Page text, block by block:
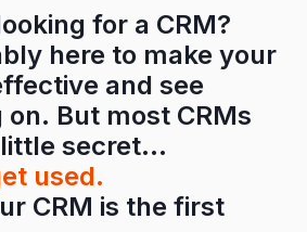
for a CRM?
here to make your
and see
on. But most CRMs
secret…
used.
CRM is the first